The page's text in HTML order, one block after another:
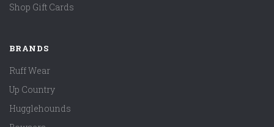
Shop Gift Cards
BRANDS
Ruff Wear
Up Country
Hugglehounds